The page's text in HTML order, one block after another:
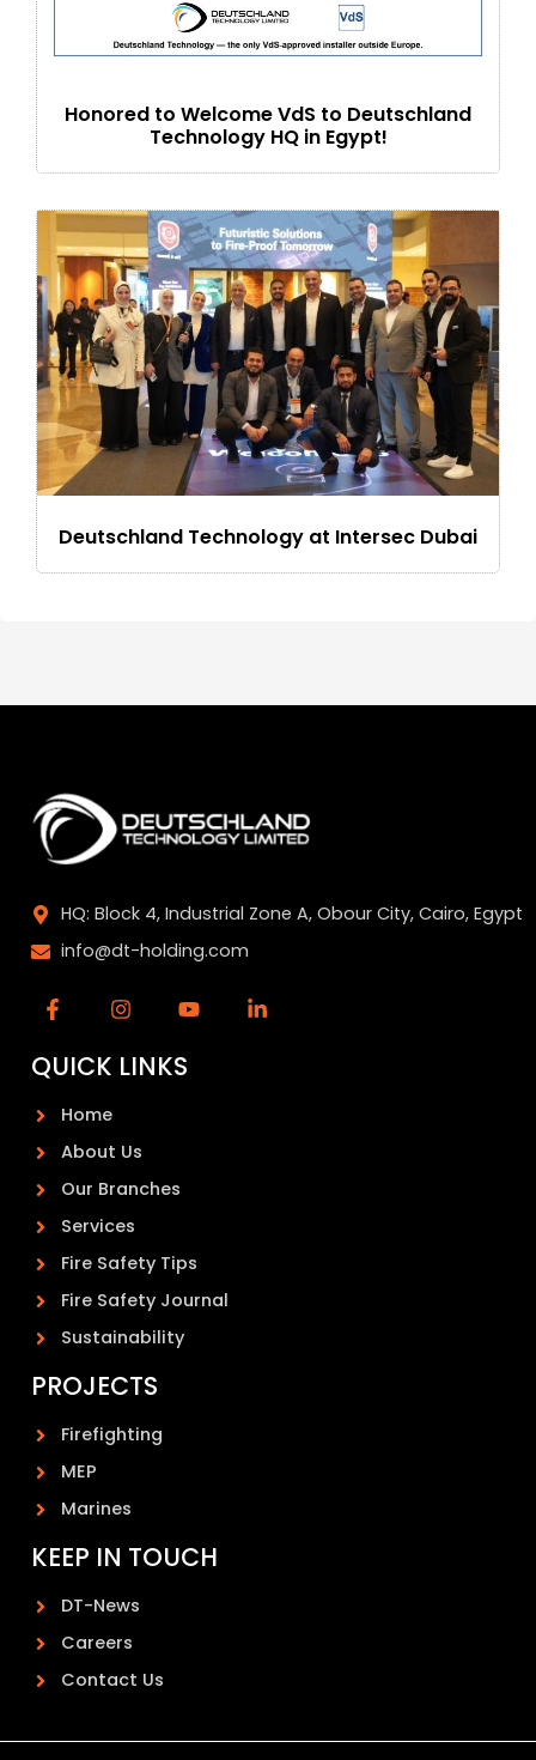
Honored to Welcome VdS to Deutschland
Technology HQ in Egypt!
Deutschland Technology at Intersec Dubai
HQ: Block 4, Industrial Zone A, Obour City, Cairo, Egypt
info@dt-holding.com
QUICK LINKS
Home
About Us
Our Branches
Services
Fire Safety Tips
Fire Safety Journal
Sustainability
PROJECTS
Firefighting
MEP
Marines
KEEP IN TOUCH
DT-News
Careers
Contact Us